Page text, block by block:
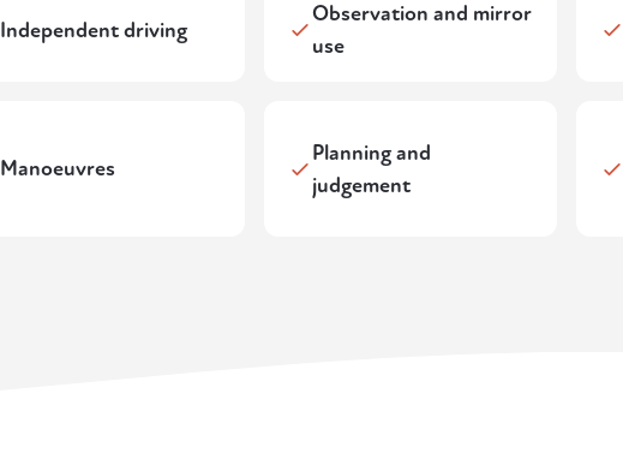
Independent driving
Observation and mirror
use
Manoeuvres
Planning and
judgement